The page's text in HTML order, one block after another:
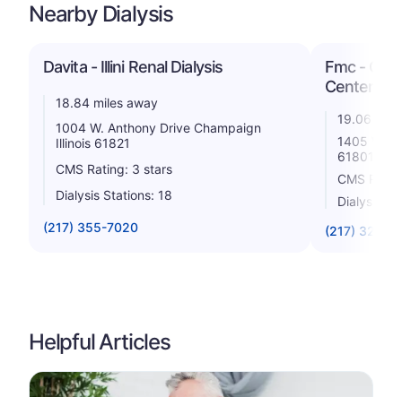
Nearby Dialysis
Davita - Illini Renal Dialysis
18.84 miles away
1004 W. Anthony Drive Champaign
Illinois 61821
CMS Rating: 3 stars
Dialysis Stations: 18
(217) 355-7020
Fmc -
Center
19.06
1405 W
61801
CMS
Dialysis
(217) 328-
Helpful Articles